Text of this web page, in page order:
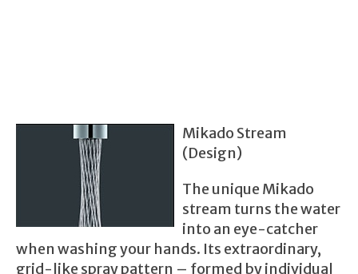
Mikado Stream
(Design)
The unique Mikado
stream turns the water
into an eye-catcher
when washing your hands. Its extraordinary,
grid-like spray pattern – formed by individual